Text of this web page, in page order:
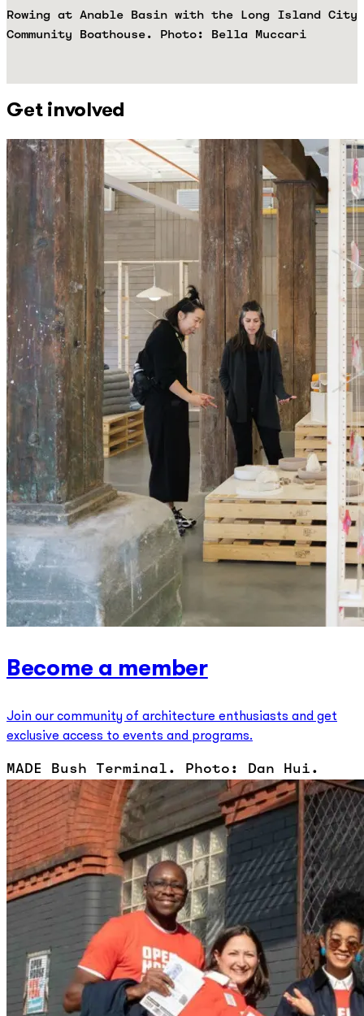
Rowing at Anable Basin with the Long Island City
Community Boathouse. Photo: Bella Muccari
Get involved
Become a member
Join our community of architecture enthusiasts and get
exclusive access to events and programs.
MADE Bush Terminal. Photo: Dan Hui.